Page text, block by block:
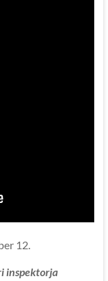
12.
inspektorja